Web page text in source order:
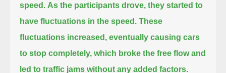
speed. As the participants drove, they started to
have fluctuations in the speed. These
fluctuations increased, eventually causing cars
to stop completely, which broke the free flow and
led to traffic jams without any added factors.